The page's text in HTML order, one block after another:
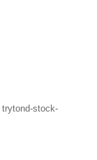
stock-